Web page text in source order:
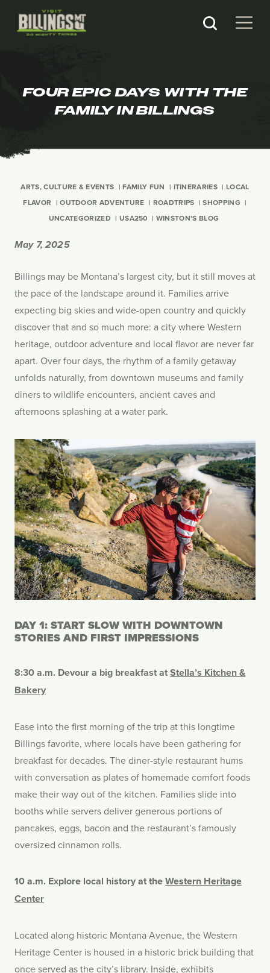
FOUR EPIC DAYS WITH THE
FAMILY IN BILLINGS
ARTS, CULTURE & EVENTS FAMILY FUN ITINERARIES
LOCAL
FLAVOR
OUTDOOR ADVENTURE ROADTRIPS
SHOPPING
UNCATEGORIZED
USA250 WINSTON'S BLOG
May 7, 2025
Billings may be Montana’s largest city, but it still moves at
the pace of the landscape around it. Families arrive
expecting big skies and wide-open country and quickly
discover that and so much more: a city where Western
heritage, outdoor adventure and local flavor are never far
apart. Over four days, the rhythm of a family getaway
unfolds naturally, from downtown museums and family
diners to wildlife encounters, ancient caves and
afternoons splashing at a water park.
DAY 1: START SLOW WITH DOWNTOWN
STORIES AND FIRST IMPRESSIONS
8:30 a.m. Devour a big breakfast atStella’s Kitchen &
Bakery
Ease into the first morning of the trip at this longtime
Billings favorite, where locals have been gathering for
breakfast for decades. The diner-style restaurant hums
with conversation as plates of homemade comfort foods
make their way out of the kitchen. Families slide into
booths while servers deliver generous portions of
pancakes, eggs, bacon and the restaurant’s famously
oversized cinnamon rolls.
10 a.m. Explore local history at theWestern Heritage
Center
Located along historic Montana Avenue, the Western
Heritage Center is housed in a historic brick building that
once served as the city’s library. Inside, exhibits